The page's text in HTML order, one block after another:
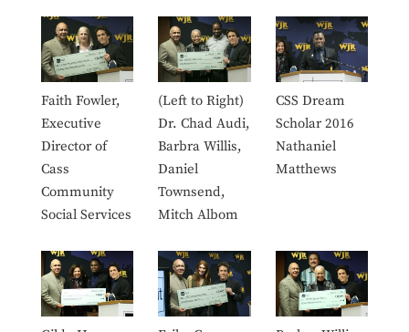
Faith Fowler,
Executive
Director of
Cass
Community
Social Services
(Left to Right)
Dr. Chad Audi,
Barbra Willis,
Daniel
Townsend,
Mitch Albom
CSS Dream
Scholar 2016
Nathaniel
Matthews